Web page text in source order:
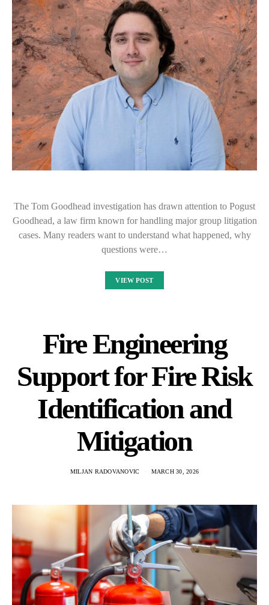
The Tom Goodhead investigation has drawn attention to Pogust
Goodhead, a law firm known for handling major group litigation
cases. Many readers want to understand what happened, why
questions were…
VIEW POST
Fire Engineering
Support for Fire Risk
Identification and
Mitigation
MILJAN RADOVANOVIC MARCH 30, 2026